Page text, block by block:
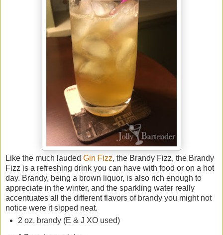
Like the much lauded Gin Fizz, the Brandy Fizz, the Brandy
Fizz is a refreshing drink you can have with food or on a hot
day. Brandy, being a brown liquor, is also rich enough to
appreciate in the winter, and the sparkling water really
accentuates all the different flavors of brandy you might not
notice were it sipped neat.
2 oz. brandy (E & J XO used)